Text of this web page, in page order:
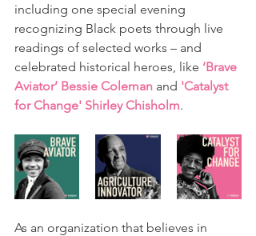
including one special evening
recognizing Black poets through live
readings of selected works – and
celebrated historical heroes, like ‘Brave
Aviator’ Bessie Coleman and 'Catalyst
for Change' Shirley Chisholm.
As an organization that believes in